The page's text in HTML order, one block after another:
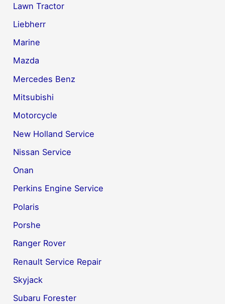
Lawn Tractor
Liebherr
Marine
Mazda
Mercedes Benz
Mitsubishi
Motorcycle
New Holland Service
Nissan Service
Onan
Perkins Engine Service
Polaris
Porshe
Ranger Rover
Renault Service Repair
Skyjack
Subaru Forester